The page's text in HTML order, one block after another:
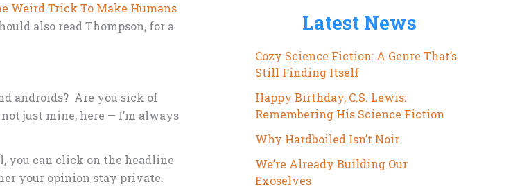
Weird Trick To Make Humans
also read Thompson, for a
androids? Are you sick of
just mine, here — I’m always
you can click on the headline
your opinion stay private.
Latest News
Cozy Science Fiction: A Genre That’s
Still Finding Itself
Happy Birthday, C.S. Lewis:
Remembering His Science Fiction
Why Hardboiled Isn’t Noir
We’re Already Building Our
Exoselves